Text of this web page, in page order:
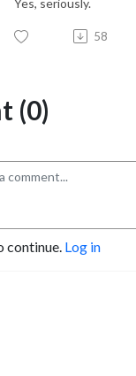
Yes, seriously.
58
(0)
continue. Log in